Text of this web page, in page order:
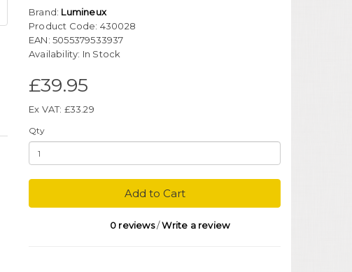
Brand: Lumineux
Product Code: 430028
EAN: 5055379533937
Availability: In Stock
£39.95
Ex VAT: £33.29
Qty
Add to Cart
0 reviews/Write a review